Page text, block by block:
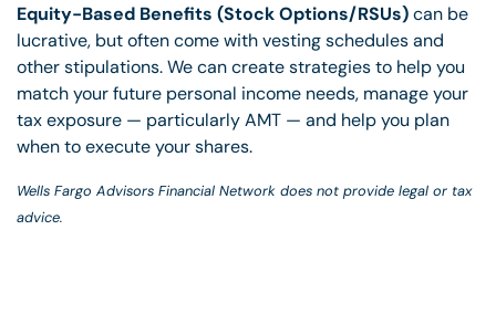
Equity-Based Benefits (Stock Options/RSUs)can be
lucrative, but often come with vesting schedules and
other stipulations. We can create strategies to help you
match your future personal income needs, manage your
tax exposure — particularly AMT — and help you plan
when to execute your shares.
Wells Fargo Advisors Financial Network does not provide legal or tax
advice.